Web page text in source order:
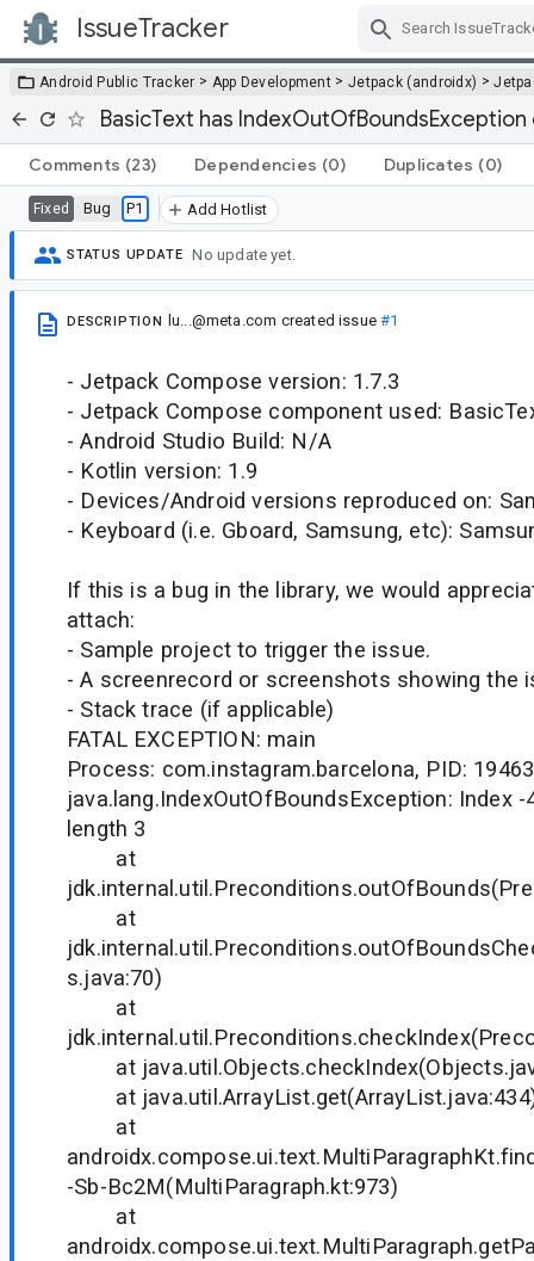
IssueTracker
Android Public Tracker > App Development > Jetpack (androidx) >
BasicText has IndexOutOfBoundsException
Comments (23) Dependencies (0) Duplicates (0)
Fixed Bug P1 Add Hotlist
STATUS UPDATE No update yet.
DESCRIPTION lu...@meta.com created issue#1
- Jetpack Compose version: 1.7.3
- Jetpack Compose component used:
- Android Studio Build: N/A
- Kotlin version: 1.9
- Devices/Android versions reproduced on:
- Keyboard (i.e. Gboard, Samsung, etc):
If this is a bug in the library, we would
attach:
- Sample project to trigger the issue.
- A screenrecord or screenshots showing the
- Stack trace (if applicable)
FATAL EXCEPTION: main
Process: com.instagram.barcelona, PID: 19463
java.lang.IndexOutOfBoundsException: Index
length 3
at
at
s.java:70)
at
at
at
at
-Sb-Bc2M(MultiParagraph.kt:973)
at